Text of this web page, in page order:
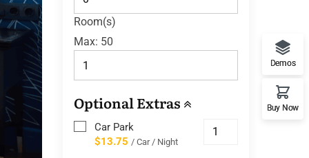
Room(s)
Max: 50
Optional Extras
Car Park
$13.75 / Car / Night
Demos
Buy Now